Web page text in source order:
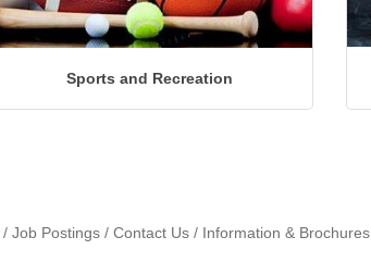
Sports and Recreation
Job Postings Contact Us Information & Brochures